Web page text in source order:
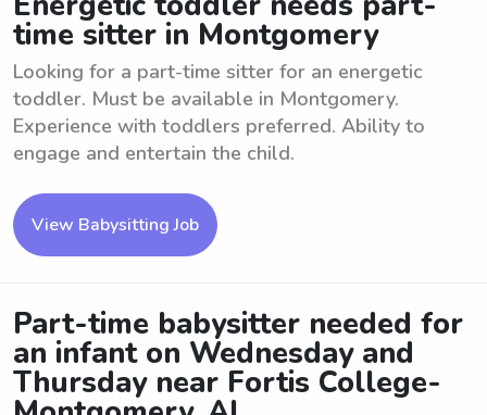
time sitter in Montgomery
Looking for a part-time sitter for an energetic
toddler. Must be available in Montgomery.
Experience with toddlers preferred. Ability to
engage and entertain the child.
View Babysitting Job
Part-time babysitter needed for
an infant on Wednesday and
Thursday near Fortis College-